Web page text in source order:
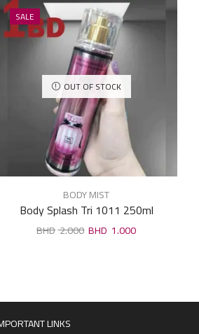
SALE
OUT OF STOCK
BODY MIST
Body Splash Tri 1011 250ml
2.000 1.000
LINKS